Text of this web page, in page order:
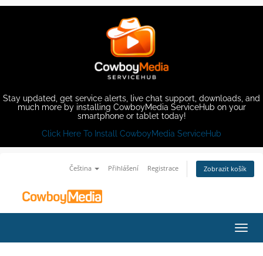
Stay updated, get service alerts, live chat support, downloads, and
much more by installing CowboyMedia ServiceHub on your
smartphone or tablet today!
Click Here To Install CowboyMedia ServiceHub
Čeština Přihlášení Registrace Zobrazit košík